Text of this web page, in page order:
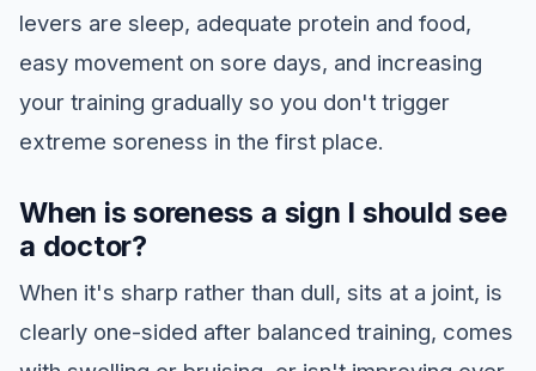
levers are sleep, adequate protein and food,
easy movement on sore days, and increasing
your training gradually so you don't trigger
extreme soreness in the first place.
When is soreness a sign I should see
a doctor?
When it's sharp rather than dull, sits at a joint, is
clearly one-sided after balanced training, comes